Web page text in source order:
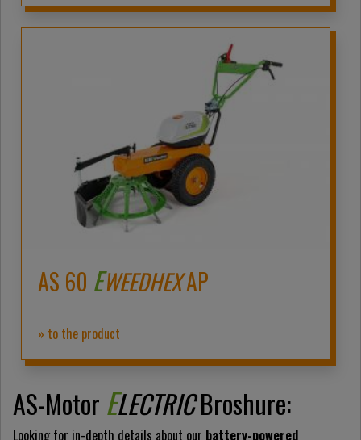
AS 60 EWEEDHEXAP
» to the product
AS-Motor ELECTRICBroshure:
Looking for in-depth details about our battery-powered